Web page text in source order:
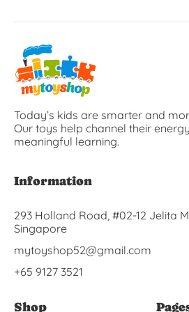
Today’s kids are smarter and
Our toys help channel their
meaningful learning.
Information
293 Holland Road, #02-12 Jelita
Singapore
mytoyshop52@gmail.com
+65 9127 3521
Shop